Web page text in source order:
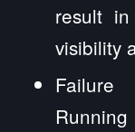
result
visibility